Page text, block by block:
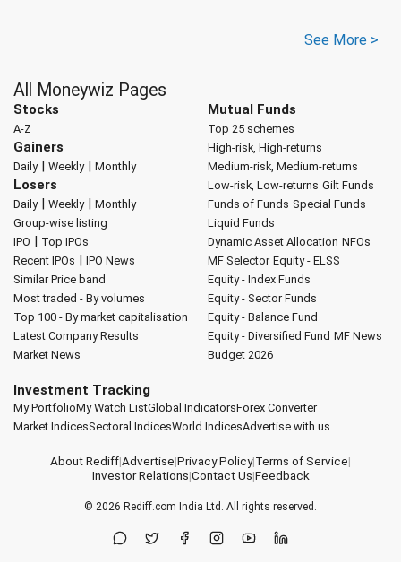
See More >
All Moneywiz Pages
Stocks
A-Z
Gainers
Daily| Weekly| Monthly
Losers
Daily| Weekly| Monthly
Group-wise listing
IPO | Top IPOs
Recent IPOs | IPO News
Similar Price band
Most traded - By volumes
Top 100 - By market capitalisation
Latest Company Results
Market News
Mutual Funds
Top 25 schemes
High-risk, High-returns
Medium-risk, Medium-returns
Low-risk, Low-returns Gilt Funds
Funds of Funds Special Funds
Liquid Funds
Dynamic Asset Allocation NFOs
MF Selector Equity - ELSS
Equity - Index Funds
Equity - Sector Funds
Equity - Balance Fund
Equity - Diversified Fund MF News
Budget 2026
Investment Tracking
My PortfolioMy Watch ListGlobal IndicatorsForex Converter
Market IndicesSectoral IndicesWorld IndicesAdvertise with us
About Rediff|Advertise|Privacy Policy|Terms of Service|
Investor Relations|Contact Us|Feedback
© 2026 Rediff.com India Ltd. All rights reserved.